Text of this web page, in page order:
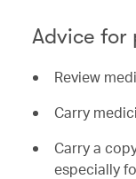
Advice for
Review
Carry
Carry a
especially